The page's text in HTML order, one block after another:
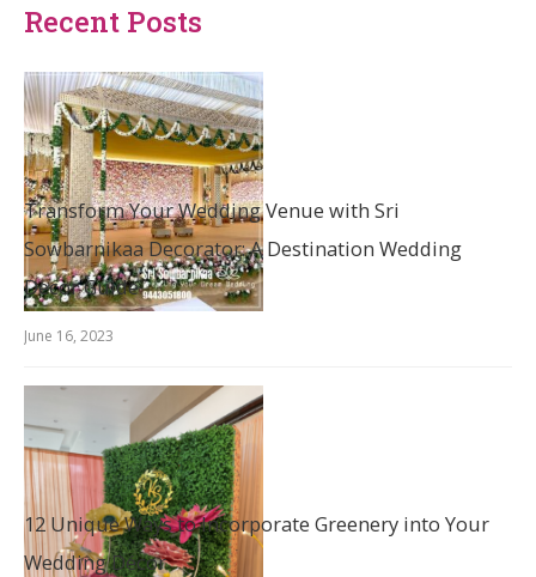
Recent Posts
Transform Your Wedding Venue with Sri
Sowbarnikaa Decorator: A Destination Wedding
Decor Guide
June 16, 2023
12 Unique Ways to Incorporate Greenery into Your
Wedding Décor